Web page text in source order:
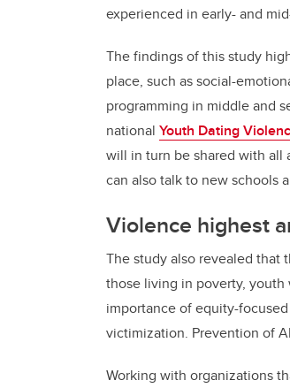
experienced in early- and
The findings of this study
place, such as social-
programming in middle and
national Youth Dating
will in turn be shared with all
can also talk to new schools
Violence highest
The study also revealed that
those living in poverty,
importance of equity-
victimization. Prevention of
Working with organizations